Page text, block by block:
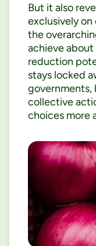
But it also
exclusively on
the
achieve
reduction
stays locked
governments,
collective
choices more